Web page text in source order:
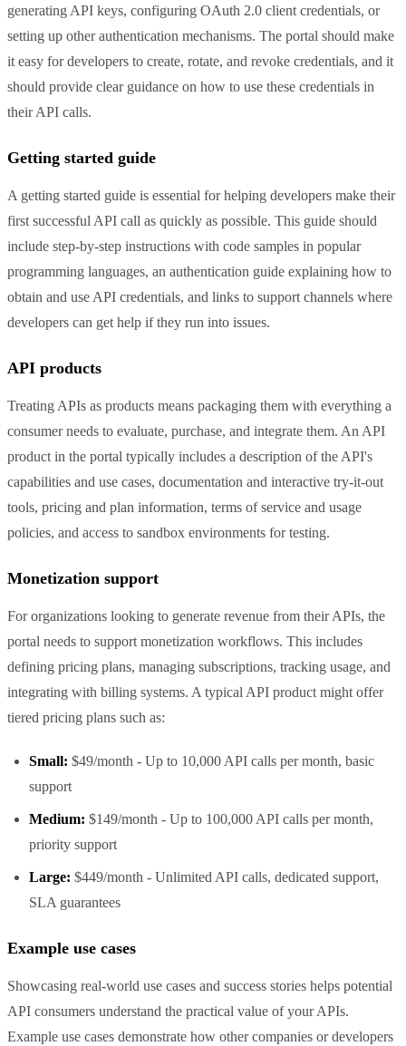
generating API keys, configuring OAuth 2.0 client credentials, or
setting up other authentication mechanisms. The portal should make
it easy for developers to create, rotate, and revoke credentials, and it
should provide clear guidance on how to use these credentials in
their API calls.
Getting started guide
A getting started guide is essential for helping developers make their
first successful API call as quickly as possible. This guide should
include step-by-step instructions with code samples in popular
programming languages, an authentication guide explaining how to
obtain and use API credentials, and links to support channels where
developers can get help if they run into issues.
API products
Treating APIs as products means packaging them with everything a
consumer needs to evaluate, purchase, and integrate them. An API
product in the portal typically includes a description of the API's
capabilities and use cases, documentation and interactive try-it-out
tools, pricing and plan information, terms of service and usage
policies, and access to sandbox environments for testing.
Monetization support
For organizations looking to generate revenue from their APIs, the
portal needs to support monetization workflows. This includes
defining pricing plans, managing subscriptions, tracking usage, and
integrating with billing systems. A typical API product might offer
tiered pricing plans such as:
Small: $49/month - Up to 10,000 API calls per month, basic
support
Medium: $149/month - Up to 100,000 API calls per month,
priority support
Large: $449/month - Unlimited API calls, dedicated support,
SLA guarantees
Example use cases
Showcasing real-world use cases and success stories helps potential
API consumers understand the practical value of your APIs.
Example use cases demonstrate how other companies or developers